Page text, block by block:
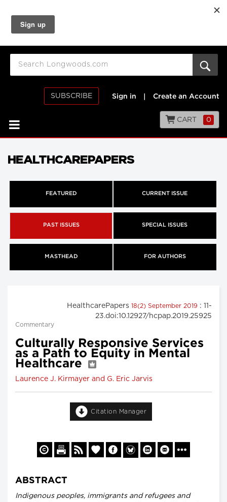
SUBSCRIBE Sign in Create an Account
CART 0
HEALTHCAREPAPERS
FEATURED CURRENT ISSUE
PAST ISSUES SPECIAL ISSUES
MASTHEAD FOR AUTHORS
HealthcarePapers 18(2) September 2019 : 11-
23.doi:10.12927/hcpap.2019.25925
Commentary
Culturally Responsive Services
as a Path to Equity in Mental
Healthcare
Laurence J. Kirmayer and G. Eric Jarvis
Citation Manager
ABSTRACT
Indigenous peoples, immigrants and refugees and